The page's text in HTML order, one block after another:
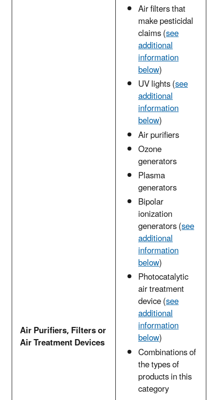
Air Purifiers, Filters or
Air Treatment Devices
Air filters that
make pesticidal
claims (see
additional
information
below)
UV lights (see
additional
information
below)
Air purifiers
Ozone
generators
Plasma
generators
Bipolar
ionization
generators (see
additional
information
below)
Photocatalytic
air treatment
device (see
additional
information
below)
Combinations of
the types of
products in this
category